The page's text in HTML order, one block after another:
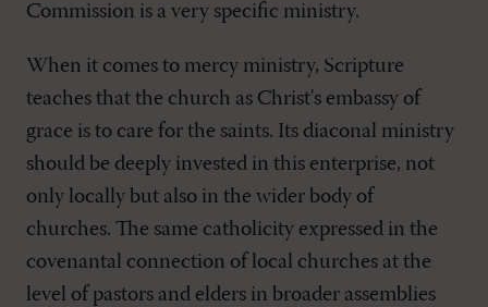
Commission is a very specific ministry.
When it comes to mercy ministry, Scripture
teaches that the church as Christ's embassy of
grace is to care for the saints. Its diaconal ministry
should be deeply invested in this enterprise, not
only locally but also in the wider body of
churches. The same catholicity expressed in the
covenantal connection of local churches at the
level of pastors and elders in broader assemblies